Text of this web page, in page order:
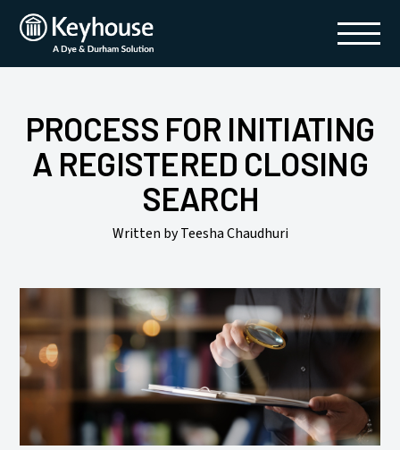
PROCESS FOR INITIATING
A REGISTERED CLOSING
SEARCH
Written by Teesha Chaudhuri